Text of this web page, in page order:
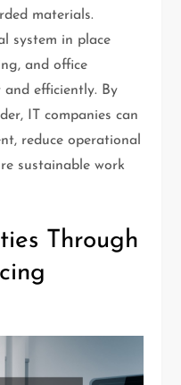
materials.
system in place
and office
efficiently. By
IT companies can
reduce operational
sustainable work
Through